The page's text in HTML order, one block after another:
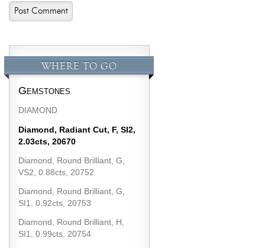
WHERE TO GO
Gemstones
DIAMOND
Diamond, Radiant Cut, F, SI2,
2.03cts, 20670
Diamond, Round Brilliant, G,
VS2, 0.88cts, 20752
Diamond, Round Brilliant, G,
SI1, 0.92cts, 20753
Diamond, Round Brilliant, H,
SI1, 0.99cts, 20754